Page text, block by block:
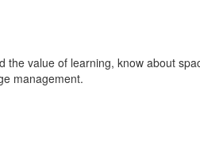
value of learning, know about
management.